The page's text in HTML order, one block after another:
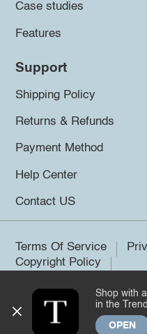
Case studies
Features
Support
Shipping Policy
Returns & Refunds
Payment Method
Help Center
Contact US
Terms Of Service
Copyright Policy
©2026 Trendsi. All rights
Shop with
in the
OPEN